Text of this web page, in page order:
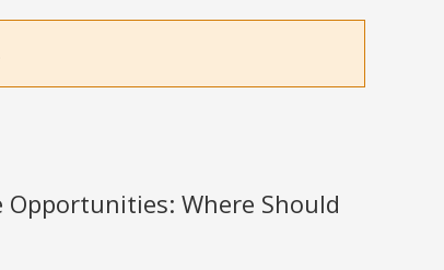
Opportunities: Where Should